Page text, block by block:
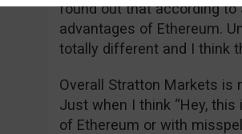
found out that according to
advantages of Ethereum.
totally different and I think
Overall Stratton Markets is
Just when I think “Hey, this
of Ethereum or with